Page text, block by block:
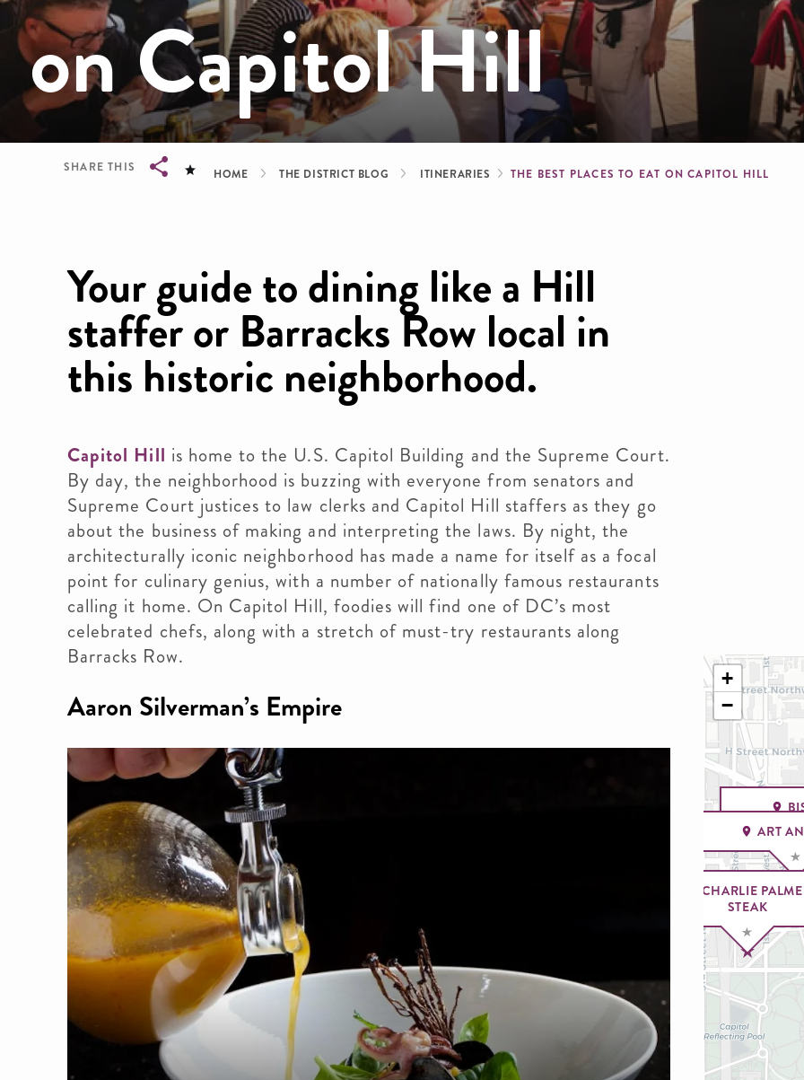
on Capitol Hill
SHARE THIS Breadcrumb
HOME THE DISTRICT BLOG ITINERARIES THE BEST PLACES TO EAT ON CAPITOL HILL
Your guide to dining like a Hill
staffer or Barracks Row local in
this historic neighborhood.
Capitol Hill is home to the U.S. Capitol Building and the Supreme Court.
By day, the neighborhood is buzzing with everyone from senators and
Supreme Court justices to law clerks and Capitol Hill staffers as they go
about the business of making and interpreting the laws. By night, the
architecturally iconic neighborhood has made a name for itself as a focal
point for culinary genius, with a number of nationally famous restaurants
calling it home. On Capitol Hill, foodies will find one of DC’s most
celebrated chefs, along with a stretch of must-try restaurants along
Barracks Row.
Aaron Silverman’s Empire
ART
CHARLIE
STEAK
+
−